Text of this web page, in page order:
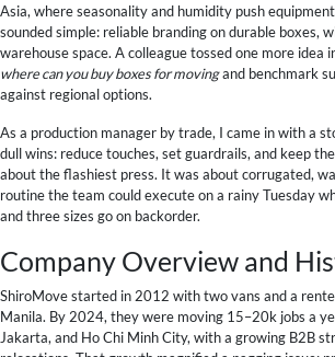
Asia, where seasonality and humidity push
sounded simple: reliable branding on durable boxes,
warehouse space. A colleague tossed one more
where can you buy boxes for movingand benchmark
against regional options.
As a production manager by trade, I came in with a
dull wins: reduce touches, set guardrails, and keep
about the flashiest press. It was about corrugated,
routine the team could execute on a rainy Tuesday
and three sizes go on backorder.
Company Overview and
ShiroMove started in 2012 with two vans and a
Manila. By 2024, they were moving 15–20k jobs a
Jakarta, and Ho Chi Minh City, with a growing B2B